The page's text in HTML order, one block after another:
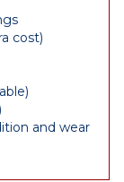
cost)
and wear